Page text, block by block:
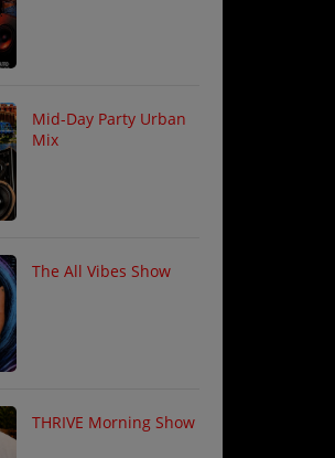
Mid-Day Party Urban
Mix
The All Vibes Show
THRIVE Morning Show